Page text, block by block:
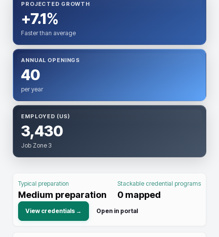
PROJECTED GROWTH
+7.1%
Faster than average
ANNUAL OPENINGS
40
per year
EMPLOYED (US)
3,430
Job Zone 3
Typical preparation
Medium preparation
Stackable credential programs
0 mapped
View credentials → Open in portal